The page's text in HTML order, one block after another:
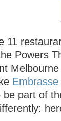
11
Powers
Embrasse
part of